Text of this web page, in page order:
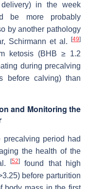
in the week
be more probably
by another pathology
Schirmann et al.
[49]
ketosis (BHB ≥ 1.2
during precalving
before calving) than
and Monitoring the
period had
the health of the
[52]
found that high
before parturition